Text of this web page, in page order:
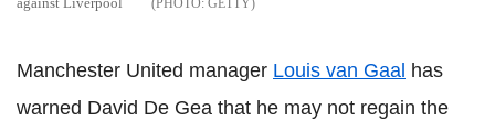
GETTY
Manchester United manager Louis van Gaal has
warned David De Gea that he may not regain the